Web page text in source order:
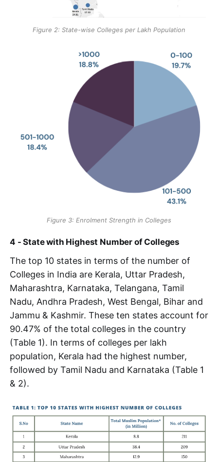
Figure 2: State-wise Colleges per Lakh Population
Figure 3: Enrolment Strength in Colleges
4 - State with Highest Number of Colleges
The top 10 states in terms of the number of
Colleges in India are Kerala, Uttar Pradesh,
Maharashtra, Karnataka, Telangana, Tamil
Nadu, Andhra Pradesh, West Bengal, Bihar and
Jammu & Kashmir. These ten states account for
90.47% of the total colleges in the country
(Table 1). In terms of colleges per lakh
population, Kerala had the highest number,
followed by Tamil Nadu and Karnataka (Table 1
& 2).